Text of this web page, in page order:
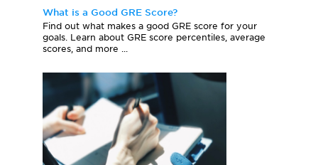
What is a Good GRE Score?
Find out what makes a good GRE score for your
goals. Learn about GRE score percentiles, average
scores, and more ...